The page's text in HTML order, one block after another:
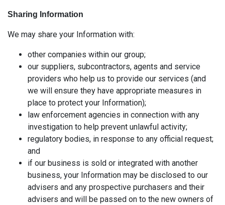
Sharing Information
We may share your Information with:
other companies within our group;
our suppliers, subcontractors, agents and service
providers who help us to provide our services (and
we will ensure they have appropriate measures in
place to protect your Information);
law enforcement agencies in connection with any
investigation to help prevent unlawful activity;
regulatory bodies, in response to any official request;
and
if our business is sold or integrated with another
business, your Information may be disclosed to our
advisers and any prospective purchasers and their
advisers and will be passed on to the new owners of